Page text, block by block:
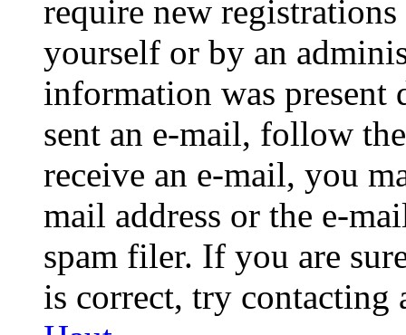
require new
yourself or by an
information was
sent an e-mail, follow
receive an e-mail, you
mail address or the e-
spam filer. If you are
is correct, try contacting